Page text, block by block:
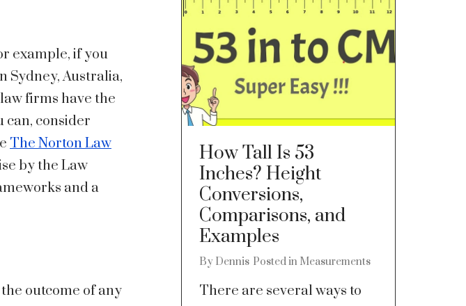
example, if you
Sydney, Australia,
firms have the
can, consider
The Norton Law
by the Law
and a
outcome of any
How Tall Is 53
Inches? Height
Conversions,
Comparisons, and
Examples
By Dennis Posted in Measurements
There are several ways to